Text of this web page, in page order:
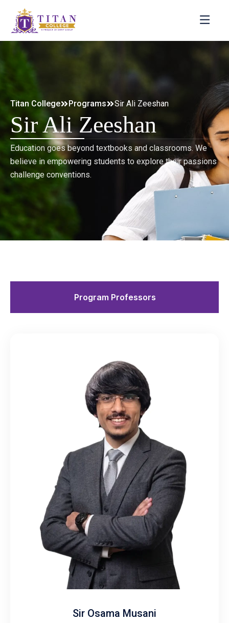
Titan College Programs Sir Ali Zeeshan
Sir Ali Zeeshan
Education goes beyond textbooks and classrooms. We
believe in empowering students to explore their passions
challenge conventions.
Program Professors
Sir Osama Musani